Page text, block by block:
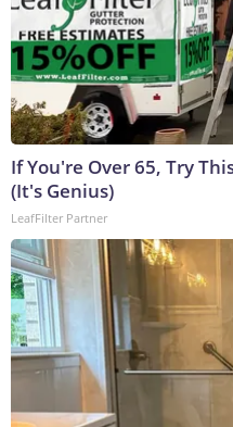
If You're Over 65, Try
(It's Genius)
LeafFilter Partner